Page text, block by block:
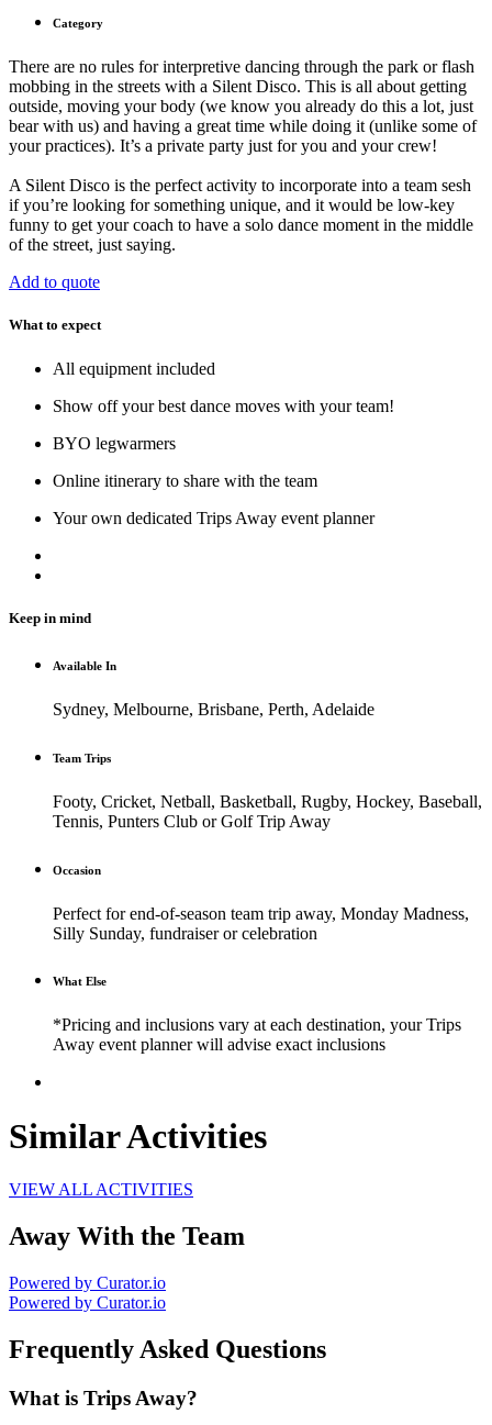
Category
There are no rules for interpretive dancing through the park or flash
mobbing in the streets with a Silent Disco. This is all about getting
outside, moving your body (we know you already do this a lot, just
bear with us) and having a great time while doing it (unlike some of
your practices). It’s a private party just for you and your crew!
A Silent Disco is the perfect activity to incorporate into a team sesh
if you’re looking for something unique, and it would be low-key
funny to get your coach to have a solo dance moment in the middle
of the street, just saying.
Add to quote
What to expect
All equipment included
Show off your best dance moves with your team!
BYO legwarmers
Online itinerary to share with the team
Your own dedicated Trips Away event planner
Keep in mind
Available In
Sydney, Melbourne, Brisbane, Perth, Adelaide
Team Trips
Footy, Cricket, Netball, Basketball, Rugby, Hockey, Baseball,
Tennis, Punters Club or Golf Trip Away
Occasion
Perfect for end-of-season team trip away, Monday Madness,
Silly Sunday, fundraiser or celebration
What Else
*Pricing and inclusions vary at each destination, your Trips
Away event planner will advise exact inclusions
Similar Activities
VIEW ALL ACTIVITIES
Away With the Team
Powered by Curator.io
Powered by Curator.io
Frequently Asked Questions
What is Trips Away?